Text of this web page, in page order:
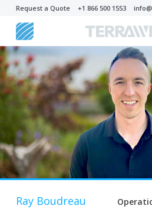
Request a Quote +1 866 500 1553
Ray Boudreau